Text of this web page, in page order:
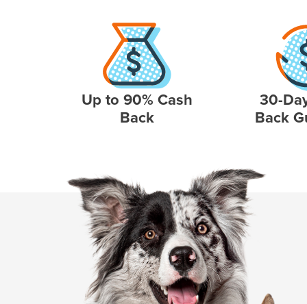
Up to 90% Cash
Back
30-
Back